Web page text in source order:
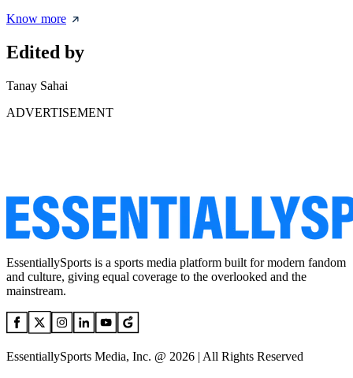
Know more
Edited by
Tanay Sahai
ADVERTISEMENT
EssentiallySports is a sports media platform built for modern fandom
and culture, giving equal coverage to the overlooked and the
mainstream.
EssentiallySports Media, Inc. @ 2026 | All Rights Reserved